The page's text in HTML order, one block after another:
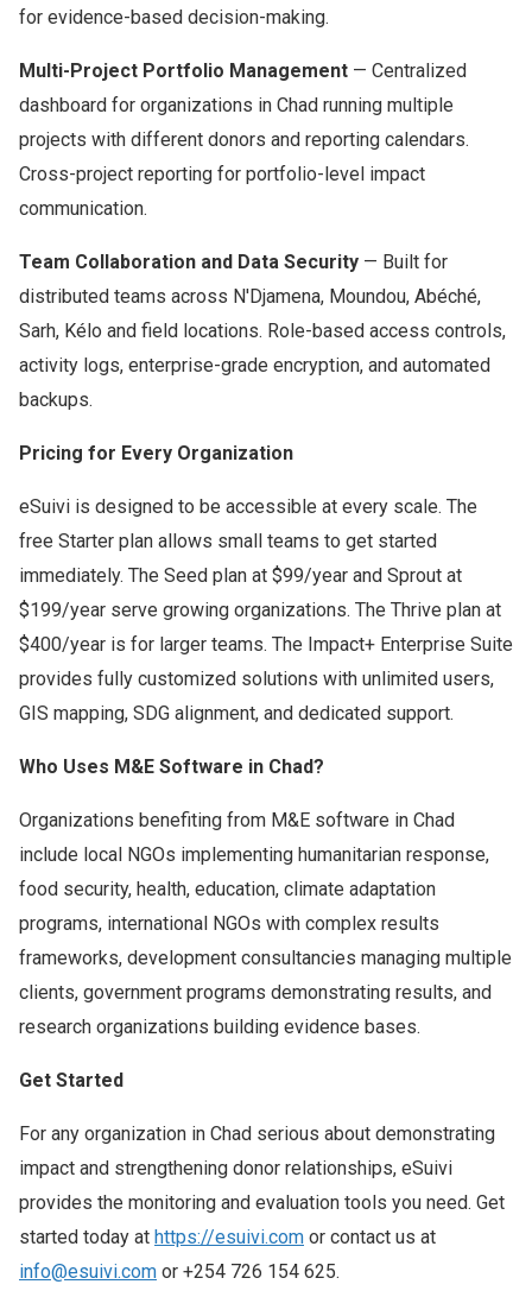
for evidence-based decision-making.
Multi-Project Portfolio Management — Centralized
dashboard for organizations in Chad running multiple
projects with different donors and reporting calendars.
Cross-project reporting for portfolio-level impact
communication.
Team Collaboration and Data Security — Built for
distributed teams across N'Djamena, Moundou, Abéché,
Sarh, Kélo and field locations. Role-based access controls,
activity logs, enterprise-grade encryption, and automated
backups.
Pricing for Every Organization
eSuivi is designed to be accessible at every scale. The
free Starter plan allows small teams to get started
immediately. The Seed plan at $99/year and Sprout at
$199/year serve growing organizations. The Thrive plan at
$400/year is for larger teams. The Impact+ Enterprise Suite
provides fully customized solutions with unlimited users,
GIS mapping, SDG alignment, and dedicated support.
Who Uses M&E Software in Chad?
Organizations benefiting from M&E software in Chad
include local NGOs implementing humanitarian response,
food security, health, education, climate adaptation
programs, international NGOs with complex results
frameworks, development consultancies managing multiple
clients, government programs demonstrating results, and
research organizations building evidence bases.
Get Started
For any organization in Chad serious about demonstrating
impact and strengthening donor relationships, eSuivi
provides the monitoring and evaluation tools you need. Get
started today at https://esuivi.com or contact us at
info@esuivi.com or +254 726 154 625.